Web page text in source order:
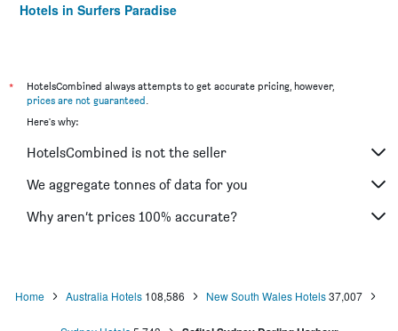
Hotels in Surfers Paradise
*
HotelsCombined always attempts to get accurate pricing, however,
prices are not guaranteed.
Here's why:
HotelsCombined is not the seller
We aggregate tonnes of data for you
Why aren’t prices 100% accurate?
Home Australia Hotels 108,586 New South Wales Hotels 37,007